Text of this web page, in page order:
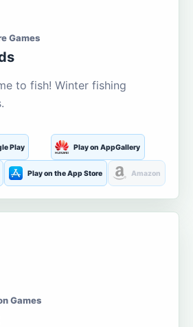
Games
to fish! Winter fishing
Play Play on AppGallery
Play on the App Store Amazon
Games